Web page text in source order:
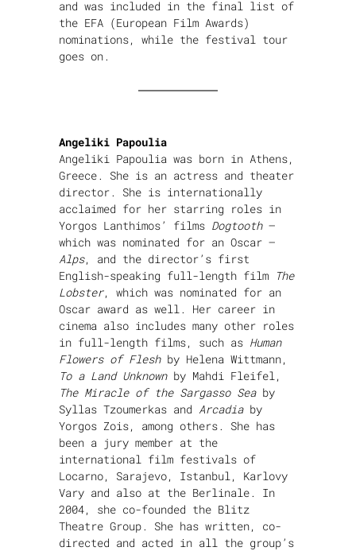
and was included in the final list of
the EFA (European Film Awards)
nominations, while the festival tour
goes on.
Angeliki Papoulia
Angeliki Papoulia was born in Athens,
Greece. She is an actress and theater
director. She is internationally
acclaimed for her starring roles in
Yorgos Lanthimos’ films Dogtooth–
which was nominated for an Oscar –
Alps, and the director’s first
English-speaking full-length film The
Lobster, which was nominated for an
Oscar award as well. Her career in
cinema also includes many other roles
in full-length films, such as Human
Flowers of Fleshby Helena Wittmann,
To a Land Unknownby Mahdi Fleifel,
The Miracle of the Sargasso Seaby
Syllas Tzoumerkas and Arcadiaby
Yorgos Zois, among others. She has
been a jury member at the
international film festivals of
Locarno, Sarajevo, Istanbul, Karlovy
Vary and also at the Berlinale. In
2004, she co-founded the Blitz
Theatre Group. She has written, co-
directed and acted in all the group’s